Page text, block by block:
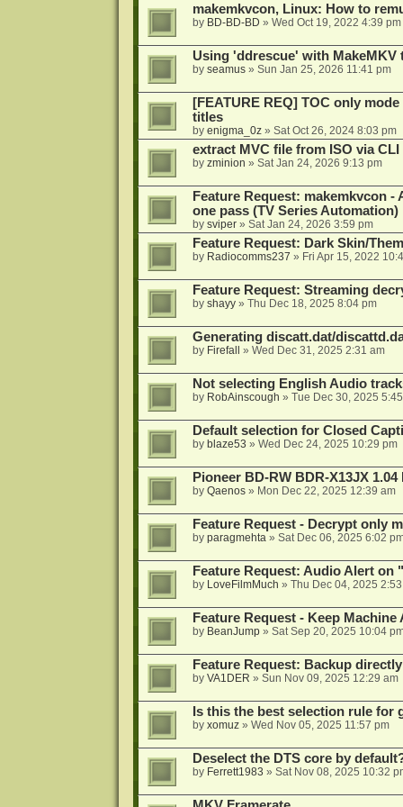
makemkvcon, Linux: How to
by BD-BD-BD » Wed Oct 19, 2022 4:39 pm
Using 'ddrescue' with MakeMKV
by seamus» Sun Jan 25, 2026 11:41 pm
[FEATURE REQ] TOC only
titles
by enigma_0z» Sat Oct 26, 2024 8:03 pm
extract MVC file from ISO via CLI
by zminion » Sat Jan 24, 2026 9:13 pm
Feature Request: makemkvcon
one pass (TV Series Automation)
by sviper» Sat Jan 24, 2026 3:59 pm
Feature Request: Dark Skin/
by Radiocomms237 » Fri Apr 15, 2022
Feature Request: Streaming
by shayy» Thu Dec 18, 2025 8:04 pm
Generating discatt.dat/
by Firefall » Wed Dec 31, 2025 2:31 am
Not selecting English Audio
by RobAinscough » Tue Dec 30, 2025
Default selection for Closed
by blaze53 » Wed Dec 24, 2025 10:29 pm
Pioneer BD-RW BDR-X13JX
by Qaenos» Mon Dec 22, 2025 12:39 am
Feature Request - Decrypt only
by paragmehta» Sat Dec 06, 2025 6:02
Feature Request: Audio Alert on
by LoveFilmMuch » Thu Dec 04, 2025
Feature Request - Keep Machine
by BeanJump» Sat Sep 20, 2025 10:04
Feature Request: Backup
by VA1DER » Sun Nov 09, 2025 12:29 am
Is this the best selection rule for
by xomuz» Wed Nov 05, 2025 11:57 pm
Deselect the DTS core by
by Ferrett1983 » Sat Nov 08, 2025 10:32